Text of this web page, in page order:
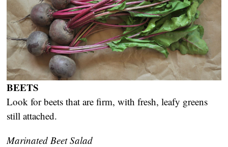
BEETS
Look for beets that are firm, with fresh, leafy greens
still attached.
Marinated Beet Salad